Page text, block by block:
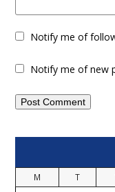
Notify me of
Notify me of new
M T